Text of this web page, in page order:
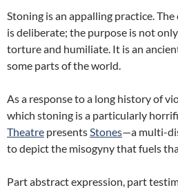
Stoning is an appalling practice.
is deliberate; the purpose is not
torture and humiliate. It is an
some parts of the world.
As a response to a long history of
which stoning is a particularly
Theatre presentsStones—a multi-
to depict the misogyny that fuels
Part abstract expression, part